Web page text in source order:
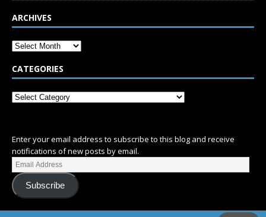
ARCHIVES
CATEGORIES
Enter your email address to subscribe to this blog and receive
notifications of new posts by email.
Subscribe